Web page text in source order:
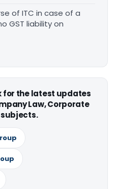
of ITC in case of a
GST liability on
for the latest updates
Law, Corporate